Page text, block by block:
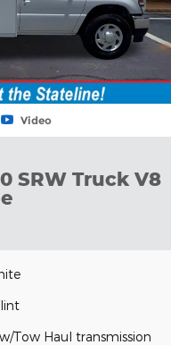
Video
SRW Truck V8
Tow Haul transmission